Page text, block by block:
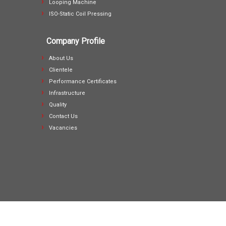
Looping Machine
ISO-Static Coil Pressing
Company Profile
About Us
Clientele
Performance Certificates
Infrastructure
Quality
Contact Us
Vacancies